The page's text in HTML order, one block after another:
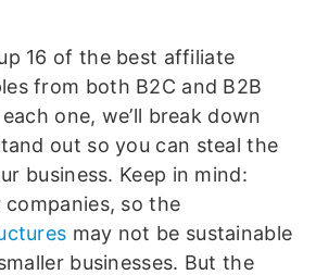
16 of the best affiliate
from both B2C and B2B
one, we’ll break down
out so you can steal the
business. Keep in mind:
so the
may not be sustainable
businesses. But the